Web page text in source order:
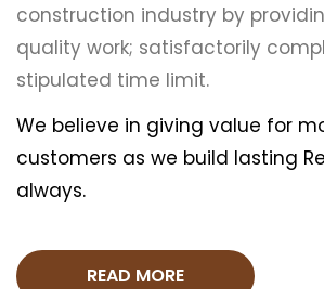
construction industry by
quality work; satisfactorily
stipulated time limit.
We believe in giving value for
customers as we build lasting
always.
READ MORE